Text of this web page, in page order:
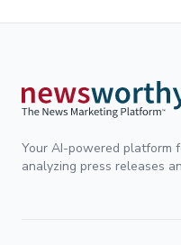
Your AI-powered platform
analyzing press releases